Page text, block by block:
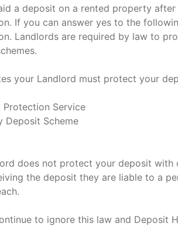
a deposit on a rented property
If you can answer yes to the
Landlords are required by law to
your Landlord must protect your
Protection Service
Deposit Scheme
does not protect your deposit
the deposit they are liable to a
to ignore this law and Deposit